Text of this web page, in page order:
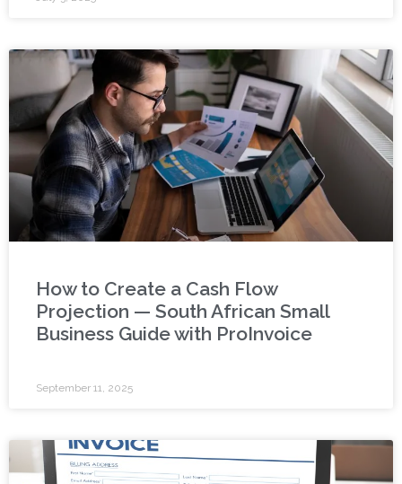
How to Create a Cash Flow
Projection — South African Small
Business Guide with ProInvoice
September 11, 2025